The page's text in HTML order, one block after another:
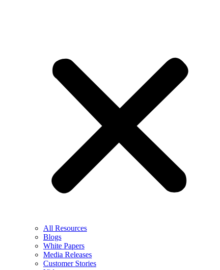
All Resources
Blogs
White Papers
Media Releases
Customer Stories